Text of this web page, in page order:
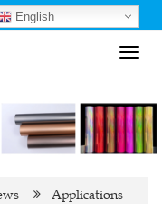
English
Applications